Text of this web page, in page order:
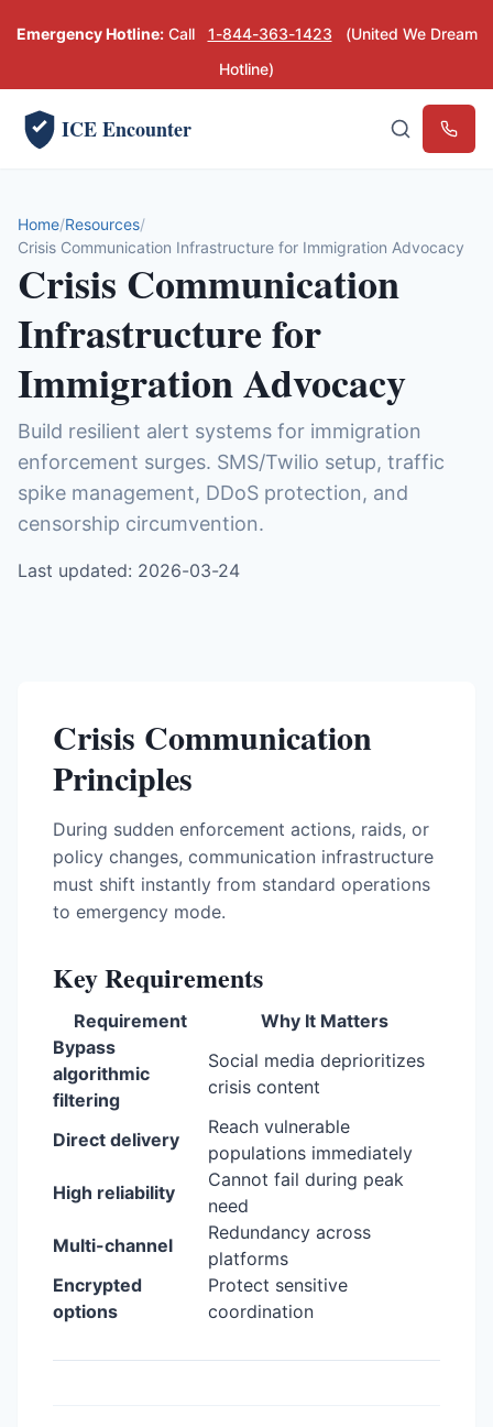
Emergency Hotline:Call 1-844-363-1423
(United We Dream
Hotline)
ICE Encounter
Home Resources
Crisis Communication Infrastructure for Immigration Advocacy
Crisis Communication
Infrastructure for
Immigration Advocacy
Build resilient alert systems for immigration
enforcement surges. SMS/Twilio setup, traffic
spike management, DDoS protection, and
censorship circumvention.
Last updated: 2026-03-24
Crisis Communication
Principles
During sudden enforcement actions, raids, or
policy changes, communication infrastructure
must shift instantly from standard operations
to emergency mode.
Key Requirements
Requirement
Why It Matters
Bypass
algorithmic
filtering
Social media deprioritizes
crisis content
Direct delivery
Reach vulnerable
populations immediately
High reliability
Cannot fail during peak
need
Multi-channel
Redundancy across
platforms
Encrypted
options
Protect sensitive
coordination